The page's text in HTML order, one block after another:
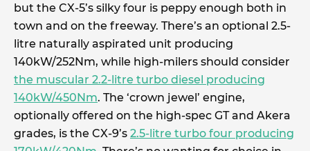
but the CX-5’s silky four is peppy enough both in
town and on the freeway. There’s an optional 2.5-
litre naturally aspirated unit producing
140kW/252Nm, while high-milers should consider
the muscular 2.2-litre turbo diesel producing
140kW/450Nm. The ‘crown jewel’ engine,
optionally offered on the high-spec GT and Akera
grades, is the CX-9’s 2.5-litre turbo four producing